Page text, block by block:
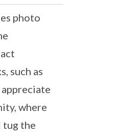
photo
such as
where
tug the